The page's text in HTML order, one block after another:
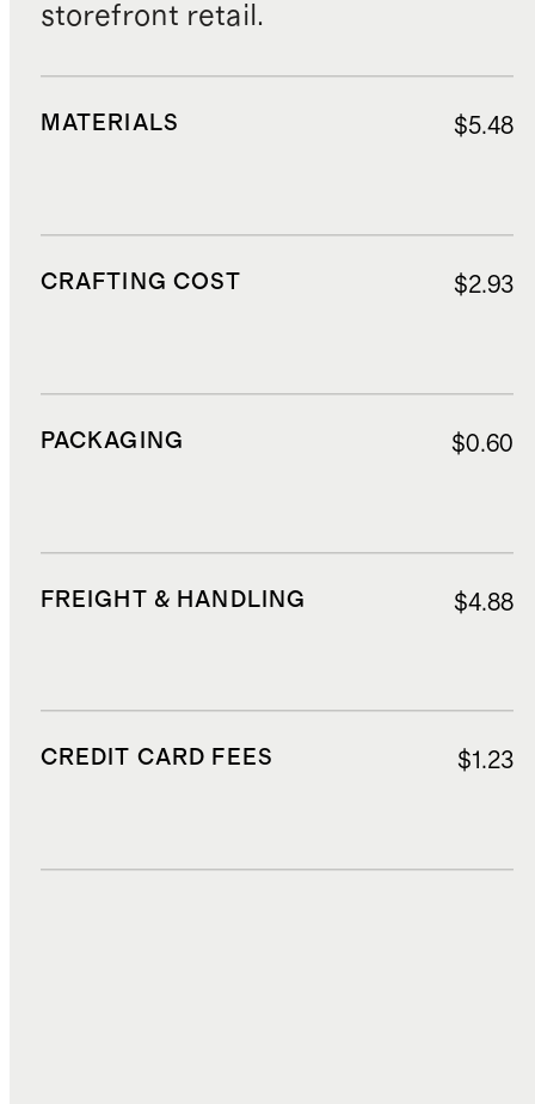
storefront retail.
MATERIALS $5.48
CRAFTING COST $2.93
PACKAGING $0.60
FREIGHT & HANDLING $4.88
CREDIT CARD FEES $1.23